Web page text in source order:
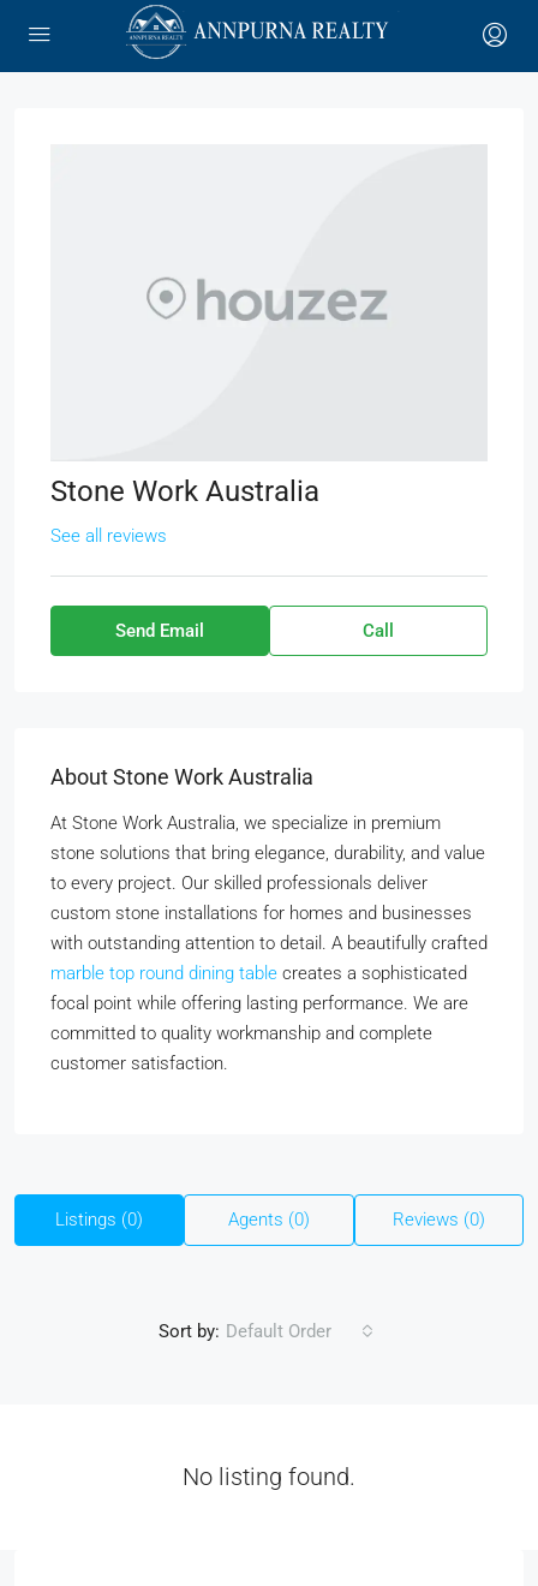
Stone Work Australia
See all reviews
Send Email Call
About Stone Work Australia
At Stone Work Australia, we specialize in premium
stone solutions that bring elegance, durability, and value
to every project. Our skilled professionals deliver
custom stone installations for homes and businesses
with outstanding attention to detail. A beautifully crafted
marble top round dining table creates a sophisticated
focal point while offering lasting performance. We are
committed to quality workmanship and complete
customer satisfaction.
Listings (0) Agents (0) Reviews (0)
Sort by: Default Order
No listing found.